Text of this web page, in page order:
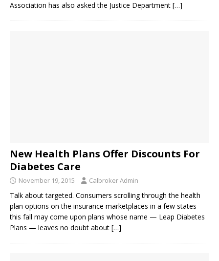
Association has also asked the Justice Department […]
New Health Plans Offer Discounts For
Diabetes Care
November 19, 2015 Calbroker Admin
Talk about targeted. Consumers scrolling through the health
plan options on the insurance marketplaces in a few states
this fall may come upon plans whose name — Leap Diabetes
Plans — leaves no doubt about […]